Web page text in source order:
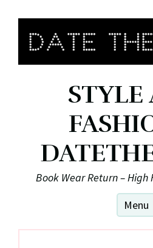
content
STYLE
Book Wear Return – High
Menu